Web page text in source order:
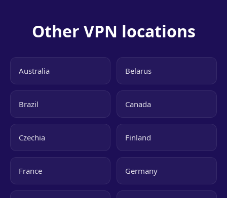
Other VPN locations
Australia Belarus
Brazil Canada
Czechia Finland
France Germany